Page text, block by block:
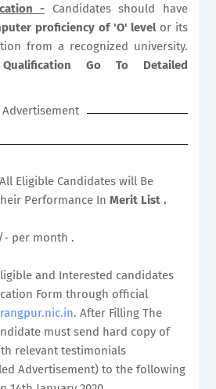
- Candidates should have
proficiency of 'O' level or its
from a recognized university.
Go To Detailed
Advertisement
All Eligible Candidates will Be
Performance In Merit List .
per month .
and Interested candidates
Form through official
. After Filling The
must send hard copy of
relevant testimonials
Advertisement) to the following